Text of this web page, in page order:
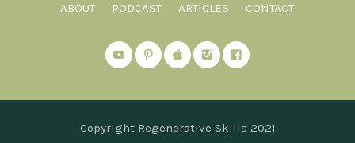
ABOUT PODCAST ARTICLES CONTACT
Copyright Regenerative Skills 2021